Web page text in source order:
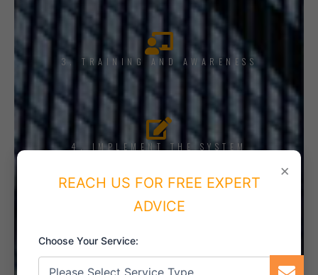
3. TRAINING AND AWARENESS
4. IMPLEMENT THE SYSTEM
×
REACH US FOR FREE EXPERT
ADVICE
Choose Your Service: